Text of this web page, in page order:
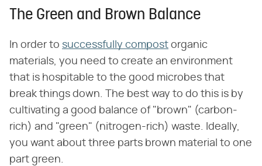
The Green and Brown Balance
In order to successfully compost organic
materials, you need to create an environment
that is hospitable to the good microbes that
break things down. The best way to do this is by
cultivating a good balance of "brown" (carbon-
rich) and "green" (nitrogen-rich) waste. Ideally,
you want about three parts brown material to one
part green.